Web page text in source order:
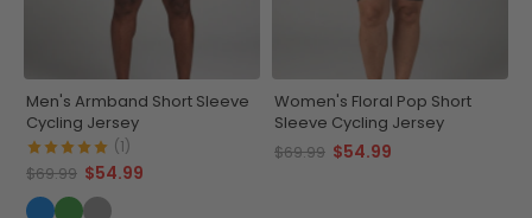
Men's Armband Short Sleeve
Cycling Jersey
(1)
$69.99 $54.99
Women's Floral Pop Short
Sleeve Cycling Jersey
$69.99 $54.99